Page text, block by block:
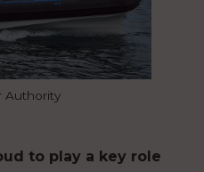
Authority
to play a key role